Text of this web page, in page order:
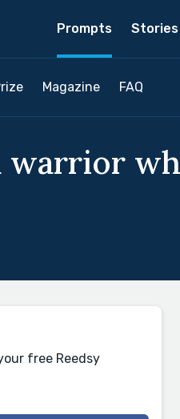
Prompts Stories
Magazine FAQ
free Reedsy